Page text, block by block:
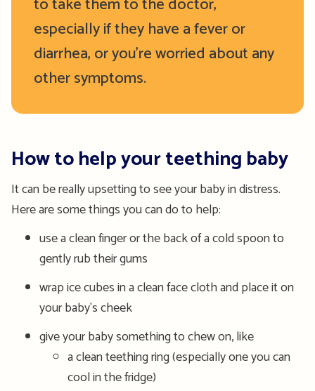
especially if they have a fever or
diarrhea, or you’re worried about any
other symptoms.
How to help your teething baby
It can be really upsetting to see your baby in distress.
Here are some things you can do to help:
use a clean finger or the back of a cold spoon to
gently rub their gums
wrap ice cubes in a clean face cloth and place it on
your baby's cheek
give your baby something to chew on, like
a clean teething ring (especially one you can
cool in the fridge)